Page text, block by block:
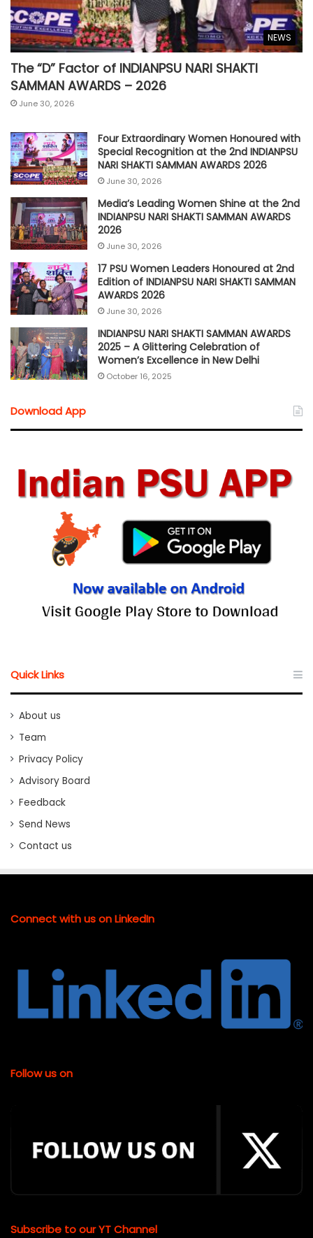
NEWS
The “D” Factor of INDIANPSU NARI SHAKTI
SAMMAN AWARDS – 2026
June 30, 2026
Four Extraordinary Women Honoured with
Special Recognition at the 2nd INDIANPSU
NARI SHAKTI SAMMAN AWARDS 2026
June 30, 2026
Media’s Leading Women Shine at the 2nd
INDIANPSU NARI SHAKTI SAMMAN AWARDS
2026
June 30, 2026
17 PSU Women Leaders Honoured at 2nd
Edition of INDIANPSU NARI SHAKTI SAMMAN
AWARDS 2026
June 30, 2026
INDIANPSU NARI SHAKTI SAMMAN AWARDS
2025 – A Glittering Celebration of
Women’s Excellence in New Delhi
October 16, 2025
Download App
Quick Links
About us
Team
Privacy Policy
Advisory Board
Feedback
Send News
Contact us
Connect with us on LinkedIn
Follow us on
Subscribe to our YT Channel